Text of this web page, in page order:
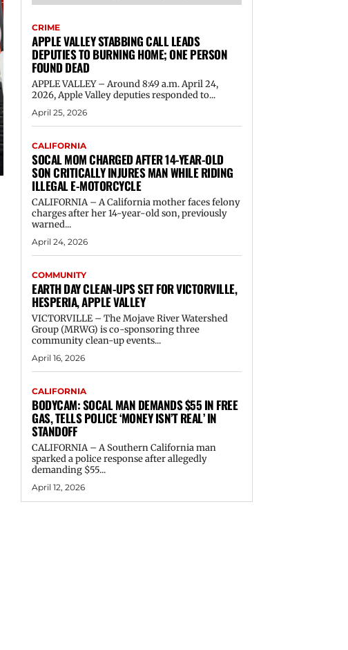
CRIME
APPLE VALLEY STABBING CALL LEADS
DEPUTIES TO BURNING HOME; ONE PERSON
FOUND DEAD
APPLE VALLEY – Around 8:49 a.m. April 24,
2026, Apple Valley deputies responded to...
April 25, 2026
CALIFORNIA
SOCAL MOM CHARGED AFTER 14-YEAR-OLD
SON CRITICALLY INJURES MAN WHILE RIDING
ILLEGAL E-MOTORCYCLE
CALIFORNIA – A California mother faces felony
charges after her 14-year-old son, previously
warned...
April 24, 2026
COMMUNITY
EARTH DAY CLEAN-UPS SET FOR VICTORVILLE,
HESPERIA, APPLE VALLEY
VICTORVILLE – The Mojave River Watershed
Group (MRWG) is co-sponsoring three
community clean-up events...
April 16, 2026
CALIFORNIA
BODYCAM: SOCAL MAN DEMANDS $55 IN FREE
GAS, TELLS POLICE ‘MONEY ISN’T REAL’ IN
STANDOFF
CALIFORNIA – A Southern California man
sparked a police response after allegedly
demanding $55...
April 12, 2026